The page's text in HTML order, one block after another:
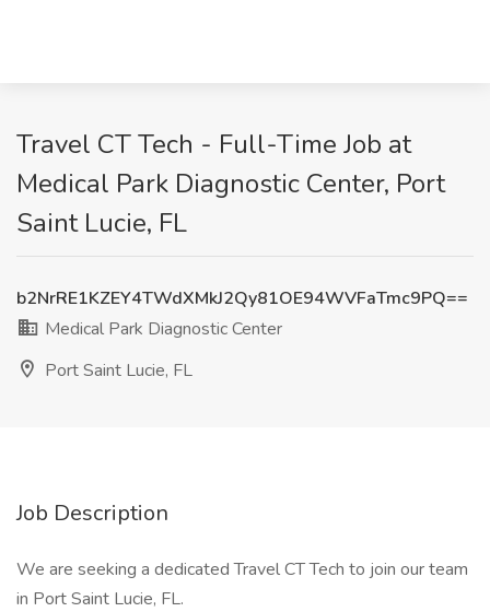
Travel CT Tech - Full-Time Job at
Medical Park Diagnostic Center, Port
Saint Lucie, FL
b2NrRE1KZEY4TWdXMkJ2Qy81OE94WVFaTmc9PQ==
Medical Park Diagnostic Center
Port Saint Lucie, FL
Job Description
We are seeking a dedicated Travel CT Tech to join our team
in Port Saint Lucie, FL.